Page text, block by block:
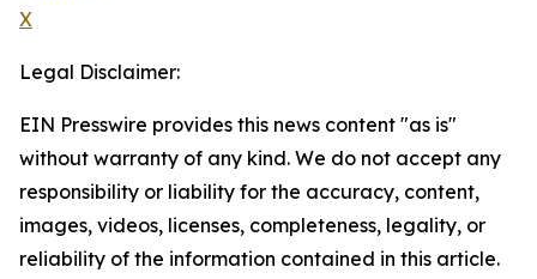
X
Legal Disclaimer:
EIN Presswire provides this news content "as is"
without warranty of any kind. We do not accept any
responsibility or liability for the accuracy, content,
images, videos, licenses, completeness, legality, or
reliability of the information contained in this article.